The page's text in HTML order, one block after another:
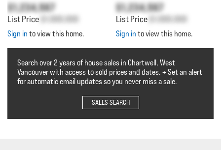
$1,234,567
List Price $1,000,000
Sign in to view this home.
$1,234,567
List Price $1,000,000
Sign in to view this home.
Search over 2 years of house sales in Chartwell, West
Vancouver with access to sold prices and dates. + Set an alert
for automatic email updates so you never miss a sale.
SALES SEARCH